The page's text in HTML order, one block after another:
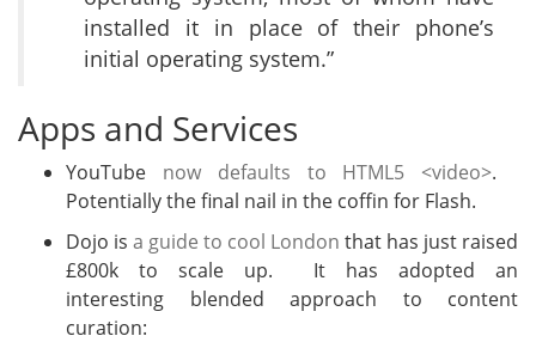
installed it in place of their phone’s
initial operating system.”
Apps and Services
YouTube now defaults to HTML5 <video>.
Potentially the final nail in the coffin for Flash.
Dojo is a guide to cool London that has just raised
£800k to scale up. It has adopted an
interesting blended approach to content
curation: